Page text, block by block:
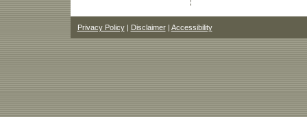
Privacy Policy| Disclaimer| Accessibility